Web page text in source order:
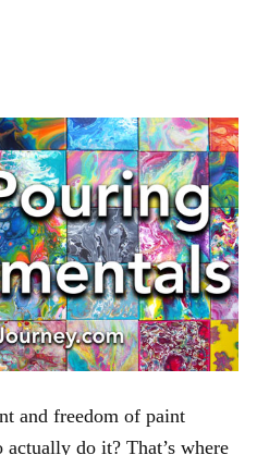
and freedom of paint
do it? That’s where